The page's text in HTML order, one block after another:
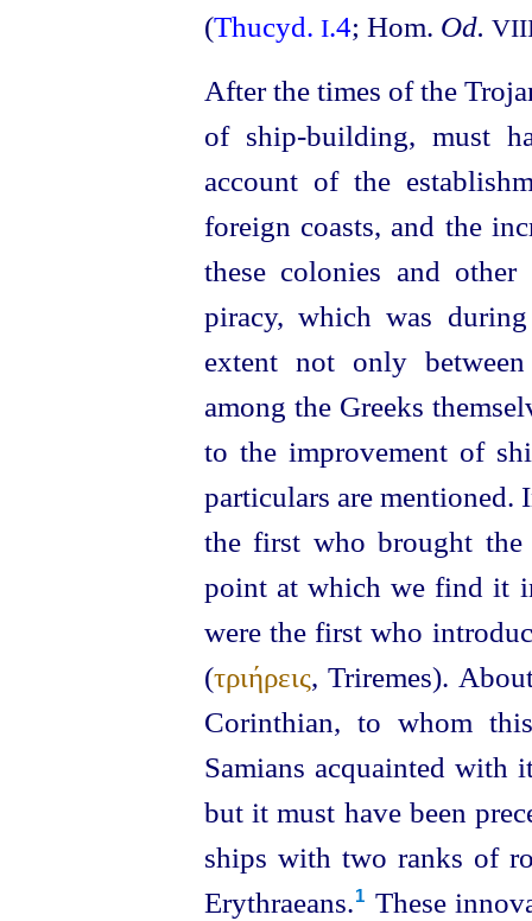
(Thucyd. I.4; Hom. Od.
After the times of the
of ship-building, must
account of the
foreign coasts, and the
these colonies and
piracy, which was
extent not only
among the Greeks
to the improvement of
particulars are mentioned.
the first who brought
point at which we find it
were the first who
(τριήρεις, Triremes).
Corinthian, to whom
Samians acquainted with
but it must have been
ships with two ranks of
Erythraeans.⁠1 These